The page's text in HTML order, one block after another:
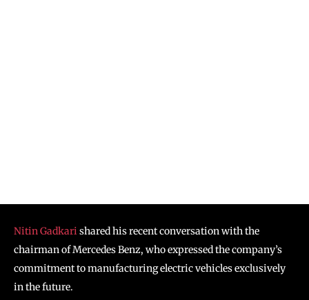
Nitin Gadkarishared his recent conversation with the
chairman of Mercedes Benz, who expressed the company’s
commitment to manufacturing electric vehicles exclusively
in the future.